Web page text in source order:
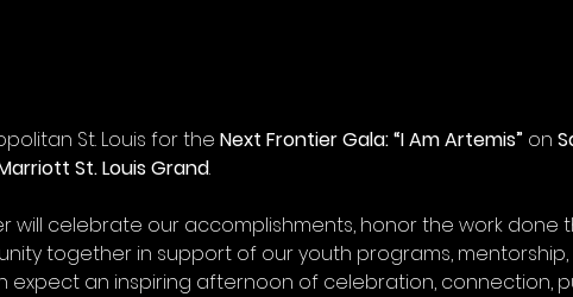
St. Louis for the Next Frontier Gala: “I Am Artemis” on
St. Louis Grand.
will celebrate our accomplishments, honor the work done
together in support of our youth programs,
expect an inspiring afternoon of celebration, connection,